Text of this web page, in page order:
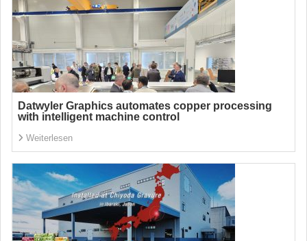
Datwyler Graphics automates copper processing
with intelligent machine control
Weiterlesen